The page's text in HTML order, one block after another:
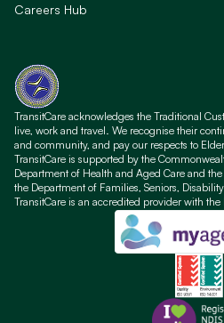
Careers Hub
TransitCare acknowledges the Traditional
live, work and travel. We recognise their
and community, and pay our respects to
TransitCare is supported by the
Department of Health and Aged Care and
the Department of Families, Seniors,
TransitCare is an accredited provider with the